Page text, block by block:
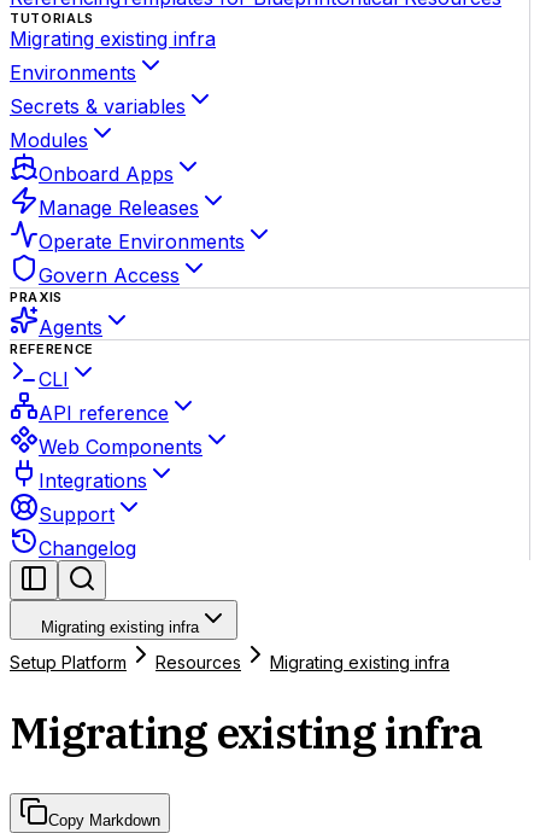
TUTORIALS
Migrating existing infra
Environments
Secrets & variables
Modules
Onboard Apps
Manage Releases
Operate Environments
Govern Access
PRAXIS
Agents
REFERENCE
CLI
API reference
Web Components
Integrations
Support
Changelog
Migrating existing infra
Setup Platform Resources Migrating existing infra
Migrating existing infra
Copy Markdown